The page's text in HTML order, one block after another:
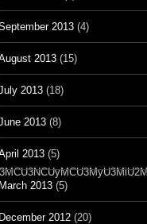
2013 (4)
2013 (15)
2013 (18)
2013 (8)
2013 (5)
March 2013 (5)
December 2012 (20)